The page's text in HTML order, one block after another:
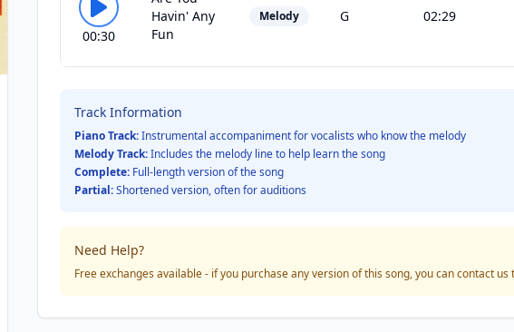
00:30
Havin' Any
Fun
Melody G 02:29
Track Information
Piano Track:Instrumental accompaniment for vocalists who know the melody
Melody Track:Includes the melody line to help learn the song
Complete: Full-length version of the song
Partial:Shortened version, often for auditions
Need Help?
Free exchanges available - if you purchase any version of this song, you can contact